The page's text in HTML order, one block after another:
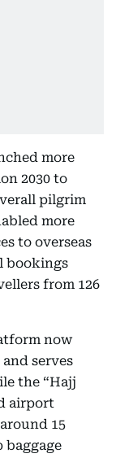
more
2030 to
pilgrim
more
to overseas
bookings
from 126
now
serves
the “Hajj
airport
15